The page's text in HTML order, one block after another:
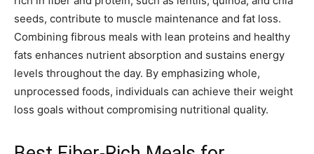
seeds, contribute to muscle maintenance and fat loss.
Combining fibrous meals with lean proteins and healthy
fats enhances nutrient absorption and sustains energy
levels throughout the day. By emphasizing whole,
unprocessed foods, individuals can achieve their weight
loss goals without compromising nutritional quality.